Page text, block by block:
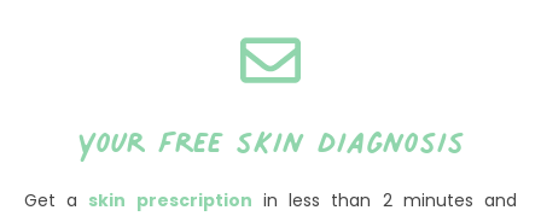
your free skin diagnosis
Get a skin prescription in less than 2 minutes and